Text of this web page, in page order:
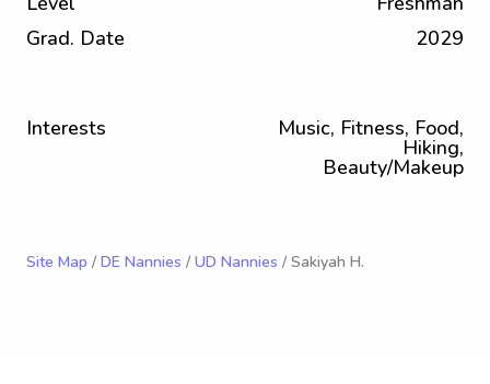
Grad. Date
2029
Interests Music, Fitness, Food,
Hiking,
Beauty/Makeup
Site Map / DE Nannies / UD Nannies / Sakiyah H.